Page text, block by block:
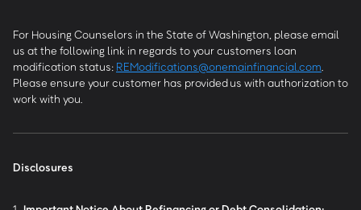
For Housing Counselors in the State of Washington, please email
us at the following link in regards to your customers loan
modification status: REModifications@onemainfinancial.com
Please ensure your customer has provided us with authorization to
work with you.
Disclosures